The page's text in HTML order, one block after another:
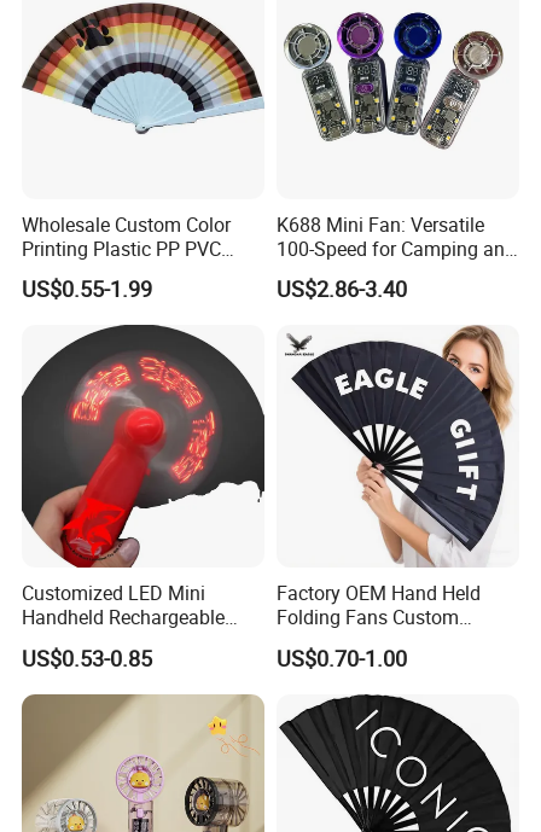
Wholesale Custom Color
Printing Plastic PP PVC
Hand Fan Custom Printed
Polyester Fabric Plastic
Promotion Hand Fan
US$0.55-1.99
K688 Mini Fan: Versatile
100-Speed for Camping and
Hiking
US$2.86-3.40
Customized LED Mini
Handheld Rechargeable
Portable Cooling Fan
Suitable
US$0.53-0.85
Factory OEM Hand Held
Folding Fans Custom
Printed Bamboo Wood
Plastic Paper Large Clack
Folded Promotional Kungfu
Wedding Hand Fan
US$0.70-1.00